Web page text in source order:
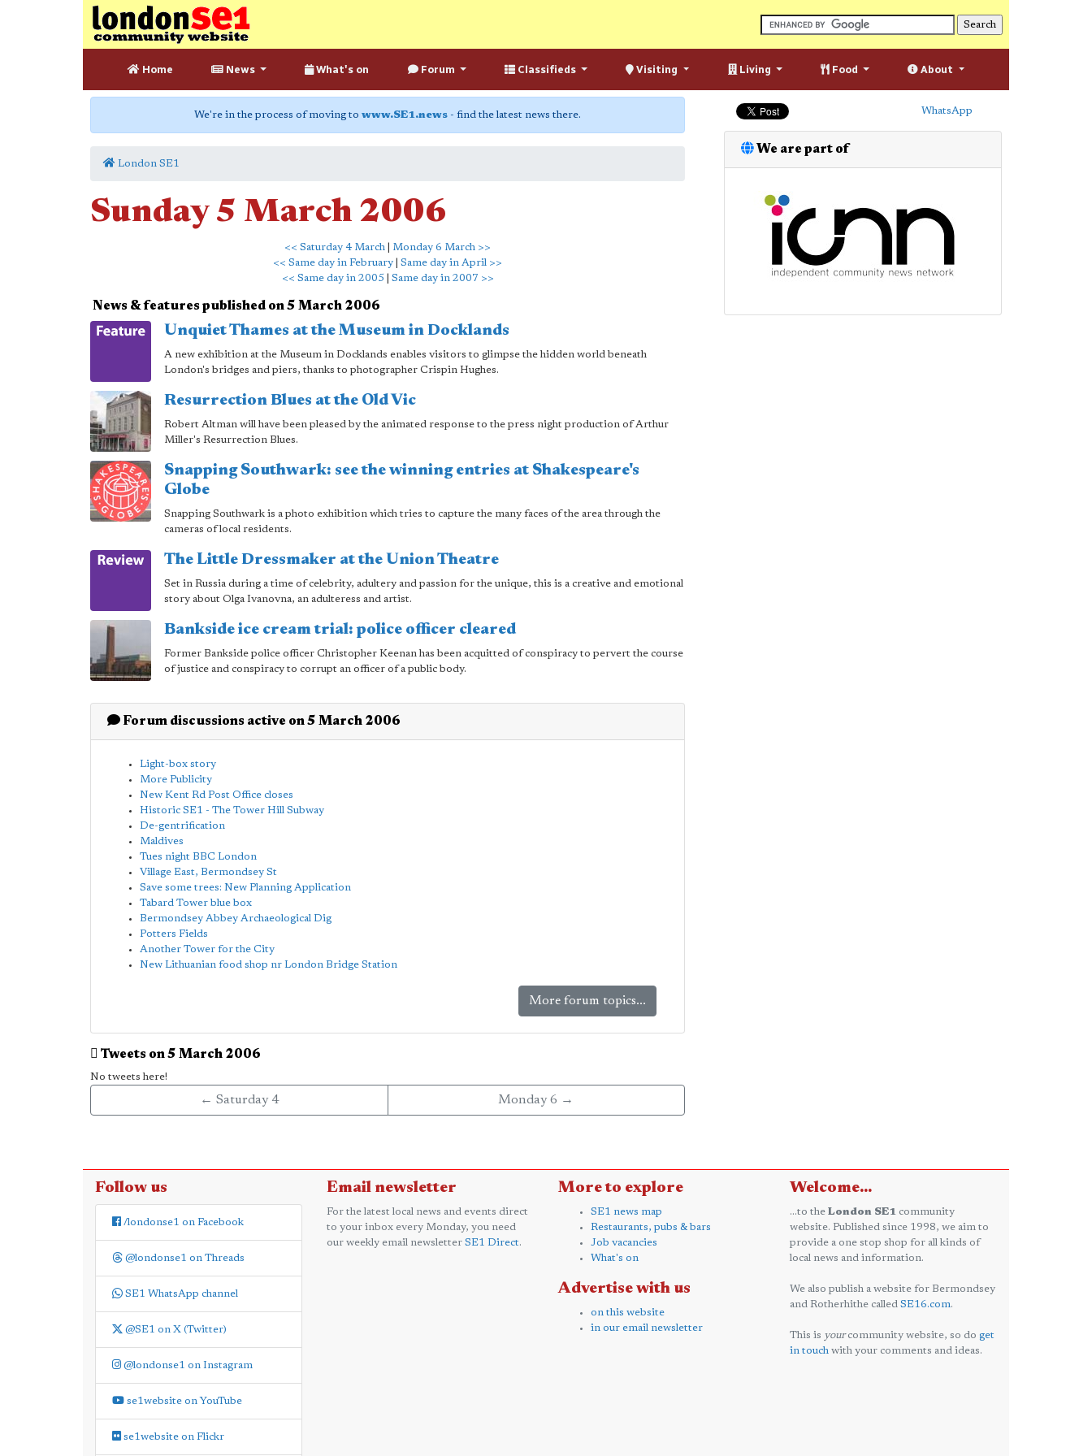
Home News What's on Forum Classifieds Visiting Living Food About
We're in the process of moving to www.SE1.news - find the latest news there.
London SE1
Sunday 5 March 2006
<< Saturday 4 March
Monday 6 March >>
<< Same day in February
Same day in April >>
<< Same day in 2005| Same day in 2007 >>
News & features published on 5 March 2006
Unquiet Thames at the Museum in Docklands
A new exhibition at the Museum in Docklands enables visitors to glimpse the hidden world beneath
London's bridges and piers, thanks to photographer Crispin Hughes.
Resurrection Blues at the Old Vic
Robert Altman will have been pleased by the animated response to the press night production of Arthur
Miller's Resurrection Blues.
Snapping Southwark: see the winning entries at Shakespeare's
Globe
Snapping Southwark is a photo exhibition which tries to capture the many faces of the area through the
cameras of local residents.
The Little Dressmaker at the Union Theatre
Set in Russia during a time of celebrity, adultery and passion for the unique, this is a creative and emotional
story about Olga Ivanovna, an adulteress and artist.
Bankside ice cream trial: police officer cleared
Former Bankside police officer Christopher Keenan has been acquitted of conspiracy to pervert the course
of justice and conspiracy to corrupt an officer of a public body.
Forum discussions active on 5 March 2006
Light-box story
More Publicity
New Kent Rd Post Office closes
Historic SE1 - The Tower Hill Subway
De-gentrification
Maldives
Tues night BBC London
Village East, Bermondsey St
Save some trees: New Planning Application
Tabard Tower blue box
Bermondsey Abbey Archaeological Dig
Potters Fields
Another Tower for the City
New Lithuanian food shop nr London Bridge Station
More forum topics...
Tweets on 5 March 2006
No tweets here!
← Saturday 4 Monday 6 →
WhatsApp
We are part of
Follow us
/londonse1 on Facebook
@londonse1 on Threads
SE1 WhatsApp channel
@SE1 on X (Twitter)
@londonse1 on Instagram
se1website on YouTube
se1website on Flickr
Email newsletter
For the latest local news and events direct
to your inbox every Monday, you need
our weekly email newsletter SE1 Direct.
More to explore
SE1 news map
Restaurants, pubs & bars
Job vacancies
What's on
Advertise with us
on this website
in our email newsletter
Welcome...
...to the London SE1 community
website. Published since 1998, we aim to
provide a one stop shop for all kinds of
local news and information.
We also publish a website for Bermondsey
and Rotherhithe called SE16.com.
This is yourcommunity website, so do get
in touch with your comments and ideas.